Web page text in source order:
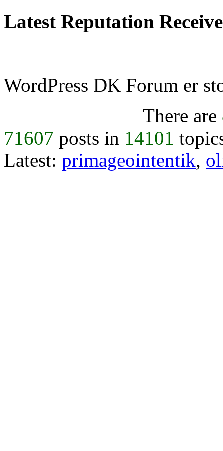
Latest Reputation
WordPress DK Forum er
There are
71607 posts in 14101
Latest: primageointentik,